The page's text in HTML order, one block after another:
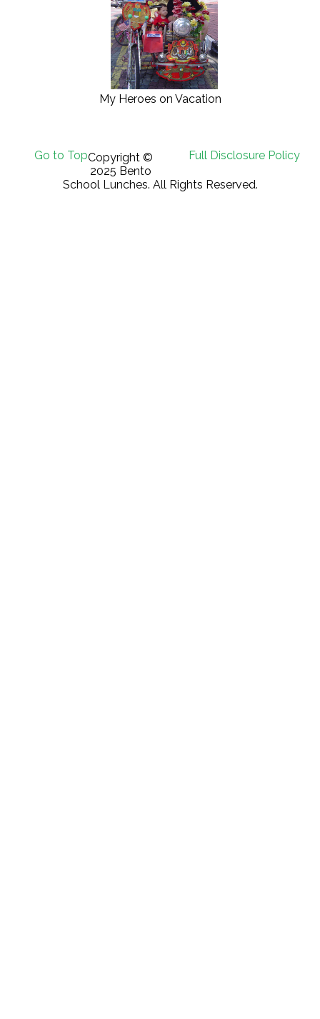
My Heroes on Vacation
Go to Top Full Disclosure Policy
Copyright ©
2025 Bento
School Lunches. All Rights Reserved.